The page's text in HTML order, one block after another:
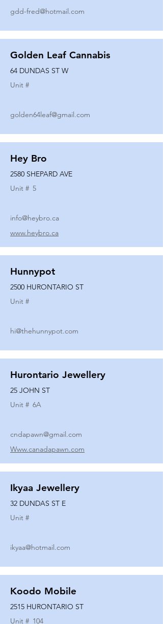
gdd-fred@hotmail.com
Golden Leaf Cannabis
64 DUNDAS ST W
Unit #
golden64leaf@gmail.com
Hey Bro
2580 SHEPARD AVE
Unit # 5
info@heybro.ca
www.heybro.ca
Hunnypot
2500 HURONTARIO ST
Unit #
hi@thehunnypot.com
Hurontario Jewellery
25 JOHN ST
Unit # 6A
cndapawn@gmail.com
Www.canadapawn.com
Ikyaa Jewellery
32 DUNDAS ST E
Unit #
ikyaa@hotmail.com
Koodo Mobile
2515 HURONTARIO ST
Unit # 104